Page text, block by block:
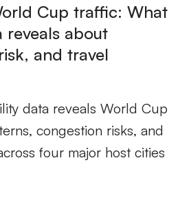
Cup traffic: What
reveals about
and travel
data reveals World Cup
congestion risks, and
four major host cities